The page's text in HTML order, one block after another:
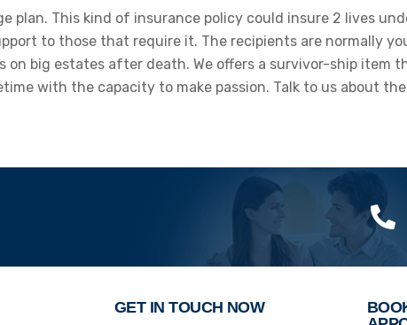
plan. This kind of insurance policy could insure 2 lives
to those that require it. The recipients are normally
on big estates after death. We offers a survivor-ship item
with the capacity to make passion. Talk to us about
GET IN TOUCH NOW